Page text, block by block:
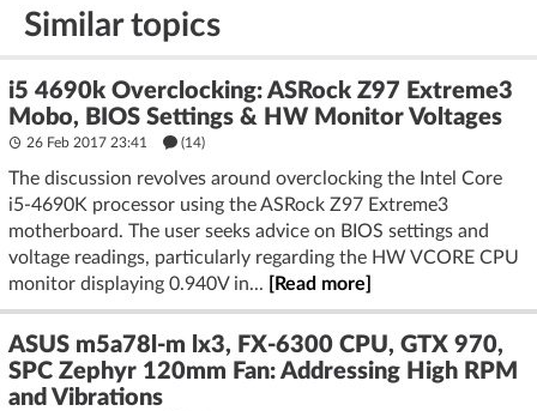
Similar topics
i5 4690k Overclocking: ASRock Z97 Extreme3
Mobo, BIOS Settings & HW Monitor Voltages
26 Feb 2017 23:41 (14)
The discussion revolves around overclocking the Intel Core
i5-4690K processor using the ASRock Z97 Extreme3
motherboard. The user seeks advice on BIOS settings and
voltage readings, particularly regarding the HW VCORE CPU
monitor displaying 0.940V in...
[Read more]
ASUS m5a78l-m lx3, FX-6300 CPU, GTX 970,
SPC Zephyr 120mm Fan: Addressing High RPM
and Vibrations